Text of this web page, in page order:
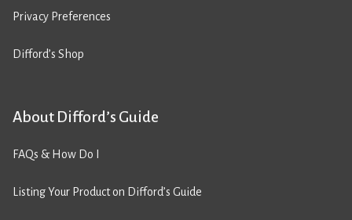
Privacy Preferences
Difford’s Shop
About Difford’s Guide
FAQs & How Do I
Listing Your Product on Difford’s Guide